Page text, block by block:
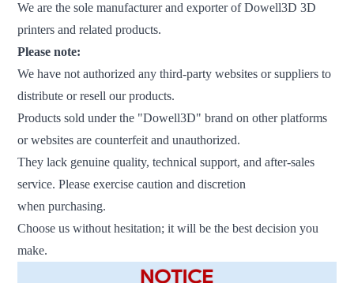
We are the sole manufacturer and exporter of Dowell3D 3D
printers and related products.
Please note:
We have not authorized any third-party websites or suppliers to
distribute or resell our products.
Products sold under the "Dowell3D" brand on other platforms
or websites are counterfeit and unauthorized.
They lack genuine quality, technical support, and after-sales
service. Please exercise caution and discretion
when purchasing.
Choose us without hesitation; it will be the best decision you
make.